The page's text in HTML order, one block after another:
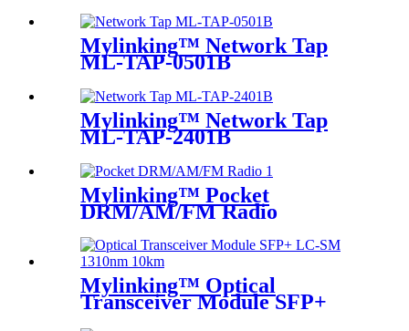
Mylinking™ Network Tap
ML-TAP-0501B
Mylinking™ Network Tap
ML-TAP-2401B
Mylinking™ Pocket
DRM/AM/FM Radio
Mylinking™ Optical
Transceiver Module SFP+